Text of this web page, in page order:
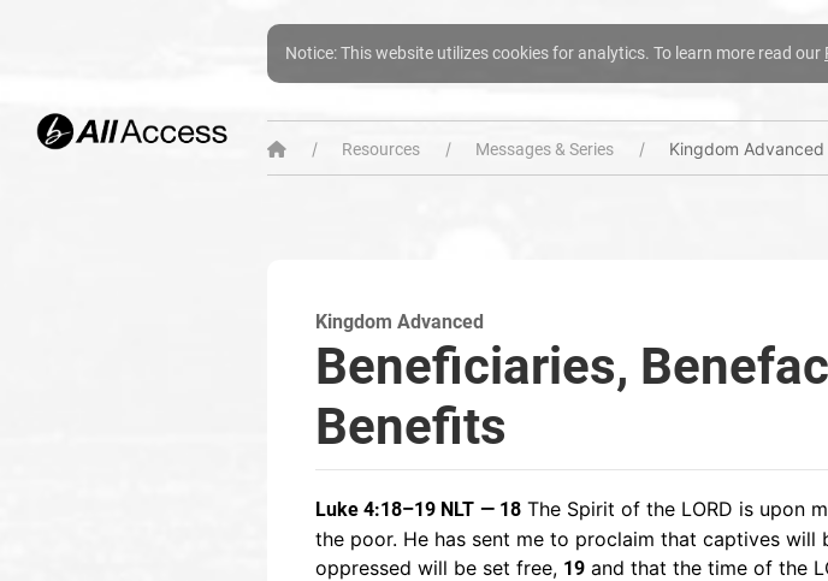
Notice: This website utilizes cookies for analytics. To learn more read our
Resources Messages & Series Kingdom Advanced
Kingdom Advanced
Beneficiaries,
Benefits
Luke 4:18–19 NLT — 18 The Spirit of the LORD is upon
the poor. He has sent me to proclaim that captives
oppressed will be set free, 19 and that the time of the